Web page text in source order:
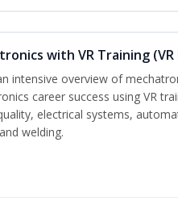
with VR Training
intensive overview of
career success using VR
electrical systems,
welding.